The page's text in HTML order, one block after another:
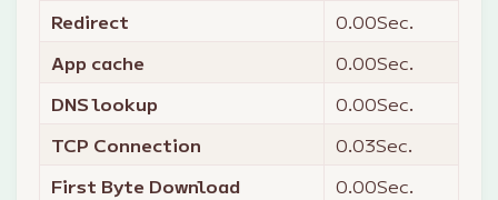
Redirect 0.00Sec.
App cache
0.00Sec.
DNS lookup
0.00Sec.
TCP Connection
0.03Sec.
First Byte Download
0.00Sec.